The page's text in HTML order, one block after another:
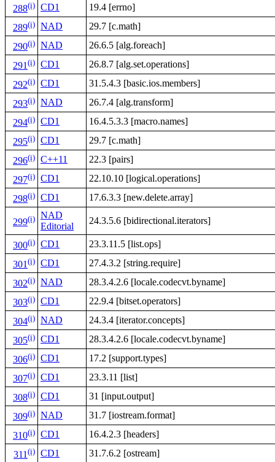
288(i) CD1
19.4 [errno]
289(i) NAD
29.7 [c.math]
290(i) NAD
26.6.5 [alg.foreach]
291(i) CD1
26.8.7 [alg.set.operations]
292(i) CD1
31.5.4.3 [basic.ios.members]
293(i) NAD
26.7.4 [alg.transform]
294(i) CD1
16.4.5.3.3 [macro.names]
295(i) CD1
29.7 [c.math]
296(i) C++11
22.3 [pairs]
297(i) CD1
22.10.10 [logical.operations]
298(i) CD1 17.6.3.3 [new.delete.array]
299(i) NAD
Editorial
24.3.5.6 [bidirectional.iterators]
300(i) CD1
23.3.11.5 [list.ops]
301(i) CD1
27.4.3.2 [string.require]
302(i) NAD
28.3.4.2.6 [locale.codecvt.byname]
303(i) CD1
22.9.4 [bitset.operators]
304(i) NAD
24.3.4 [iterator.concepts]
305(i) CD1
28.3.4.2.6 [locale.codecvt.byname]
306(i) CD1
17.2 [support.types]
307(i) CD1
23.3.11 [list]
308(i) CD1
31 [input.output]
309(i) NAD
31.7 [iostream.format]
310(i) CD1
16.4.2.3 [headers]
311(i) CD1
31.7.6.2 [ostream]